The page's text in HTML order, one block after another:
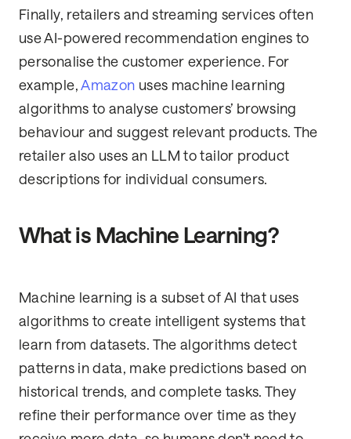
Finally, retailers and streaming services often
use AI-powered recommendation engines to
personalise the customer experience. For
example,Amazon uses machine learning
algorithms to analyse customers’ browsing
behaviour and suggest relevant products. The
retailer also uses an LLM to tailor product
descriptions for individual consumers.
What is Machine Learning?
Machine learning is a subset of AI that uses
algorithms to create intelligent systems that
learn from datasets. The algorithms detect
patterns in data, make predictions based on
historical trends, and complete tasks. They
refine their performance over time as they